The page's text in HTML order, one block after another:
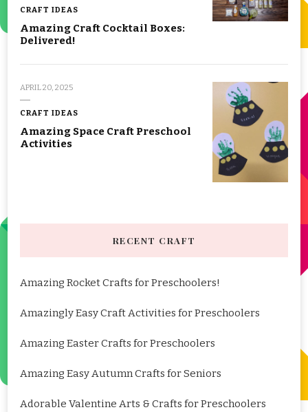
CRAFT IDEAS
Amazing Craft Cocktail Boxes:
Delivered!
APRIL 20, 2025
CRAFT IDEAS
Amazing Space Craft Preschool
Activities
RECENT CRAFT
Amazing Rocket Crafts for Preschoolers!
Amazingly Easy Craft Activities for Preschoolers
Amazing Easter Crafts for Preschoolers
Amazing Easy Autumn Crafts for Seniors
Adorable Valentine Arts & Crafts for Preschoolers